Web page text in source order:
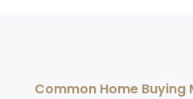
Common Home Buying